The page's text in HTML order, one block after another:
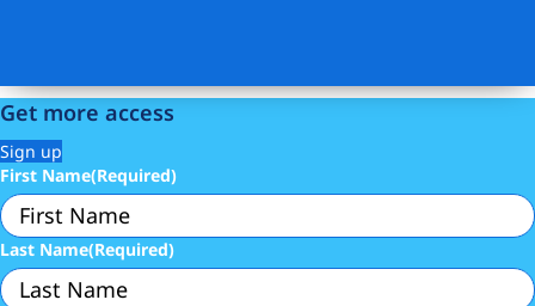
Get more access
Sign up
First Name(Required)
Last Name(Required)